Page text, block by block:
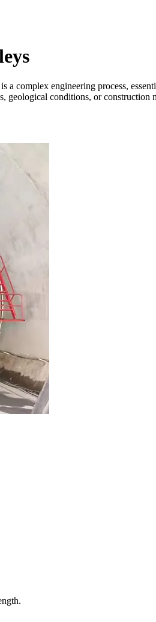
complex engineering process,
geological conditions, or construction